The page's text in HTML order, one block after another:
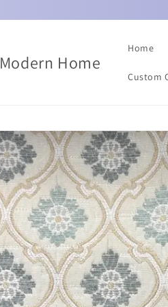
Home
Home
Custom